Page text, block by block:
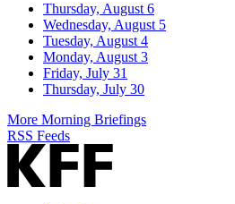
Thursday, August 6
Wednesday, August 5
Tuesday, August 4
Monday, August 3
Friday, July 31
Thursday, July 30
More Morning Briefings
RSS Feeds